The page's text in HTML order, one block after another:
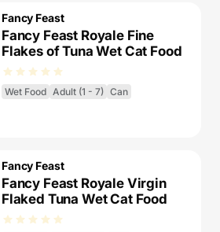
Fancy Feast
Fancy Feast Royale Fine
Flakes of Tuna Wet Cat Food
Wet Food Adult (1 - 7) Can
Fancy Feast
Fancy Feast Royale Virgin
Flaked Tuna Wet Cat Food